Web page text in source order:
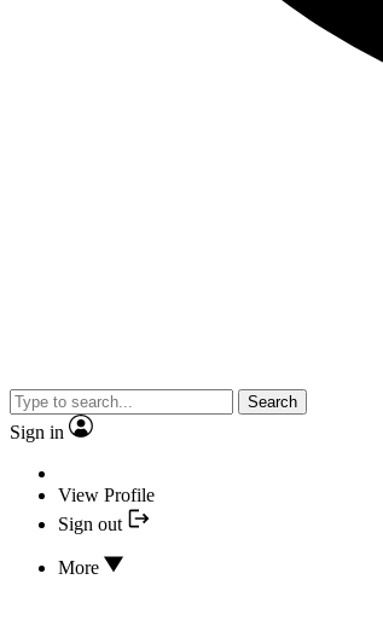
Search
Sign in
View Profile
Sign out
More